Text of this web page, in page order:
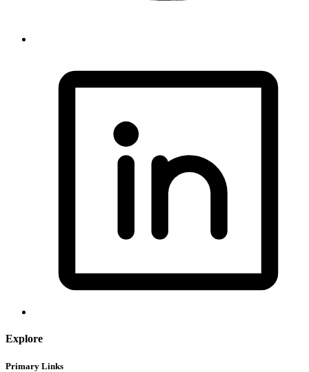
Explore
Primary Links